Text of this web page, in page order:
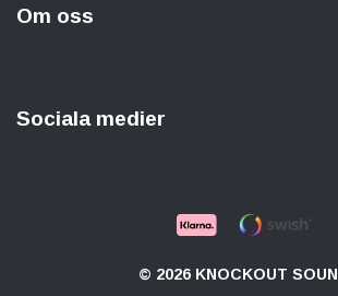
Om oss
Sociala medier
© 2026 KNOCKOUT